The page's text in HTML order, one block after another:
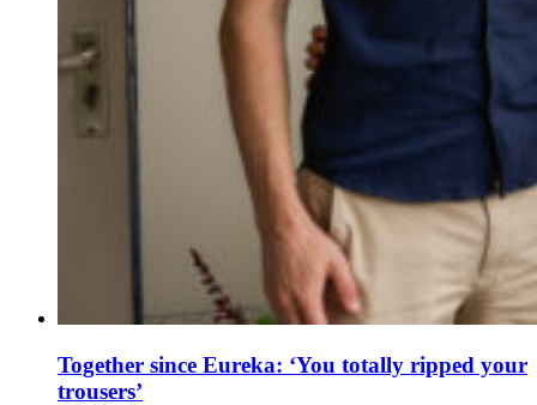
Together since Eureka: ‘You totally ripped your
trousers’